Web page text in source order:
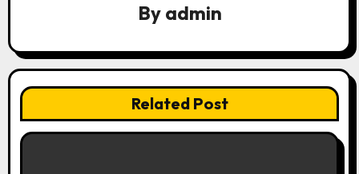
i
o
n
By admin
Related Post